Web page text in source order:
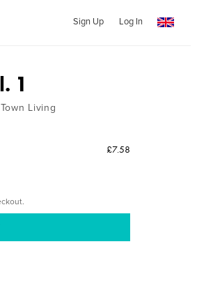
Sign Up Log In
1
Living
£7.58